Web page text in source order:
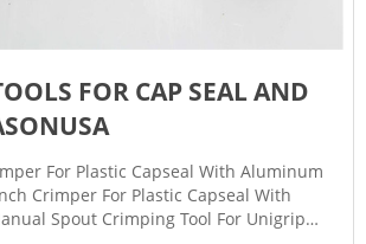
FOR CAP SEAL AND
For Plastic Capseal With Aluminum
Crimper For Plastic Capseal With
Spout Crimping Tool For Unigrip